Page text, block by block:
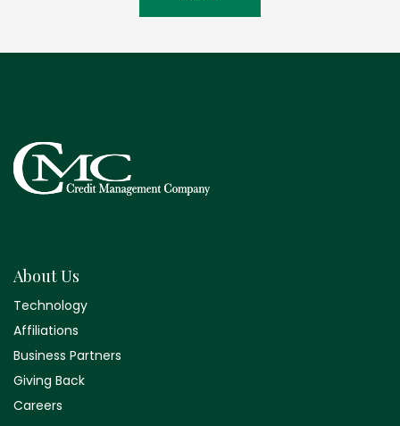
About Us
Technology
Affiliations
Business Partners
Giving Back
Careers